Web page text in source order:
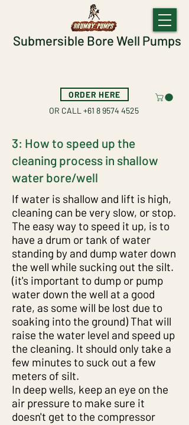
OR CALL +61 8 9574 4525
Submersible Bore Well Pumps
ORDER HERE
1: How to easily control the pump
and piping while cleaning out a
bore/well
2: How the cap is attached to
the bottom of the strainer and
how to easily take it off
3: How to speed up the
cleaning process in shallow
water bore/well
If water is shallow and lift is high,
cleaning can be very slow, or stop.
The easy way to speed it up, is to
have a drum or tank of water
standing by and dump water down
the well while sucking out the silt.
(it's important to dump or pump
water down the well at a good
rate, as some will be lost due to
soaking into the ground) That will
raise the water level and speed up
the cleaning. It should only take a
few minutes to suck out a few
meters of silt.
In deep wells, keep an eye on the
air pressure to make sure it
doesn't get to the compressor